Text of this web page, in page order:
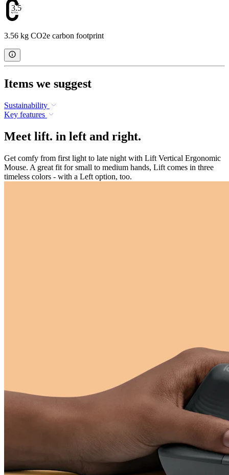
3.56
3.56 kg CO2e carbon footprint
Items we suggest
Sustainability
Key features
Meet lift. in left and right.
Get comfy from first light to late night with Lift Vertical Ergonomic
Mouse. A great fit for small to medium hands, Lift comes in three
timeless colors - with a Left option, too.